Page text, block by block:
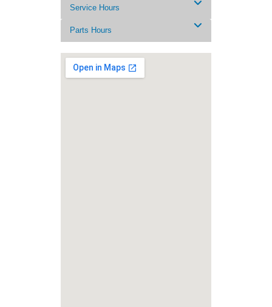
Service Hours
Parts Hours